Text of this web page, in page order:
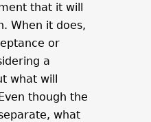
that it will
When it does,
or
a
what will
though the
what